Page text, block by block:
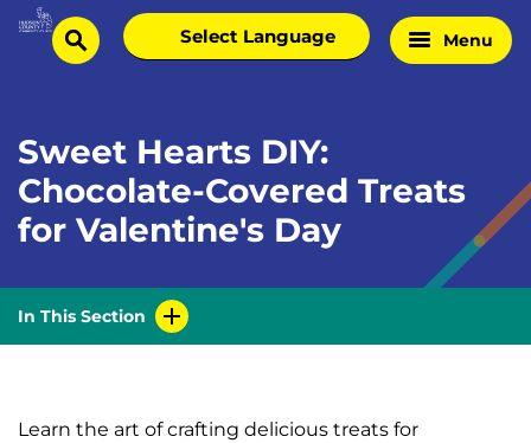
Skip
Homesearch
Select
language
Menu
Sweet Hearts DIY:
Chocolate-Covered Treats
for Valentine's Day
In This Section
Learn the art of crafting delicious treats for